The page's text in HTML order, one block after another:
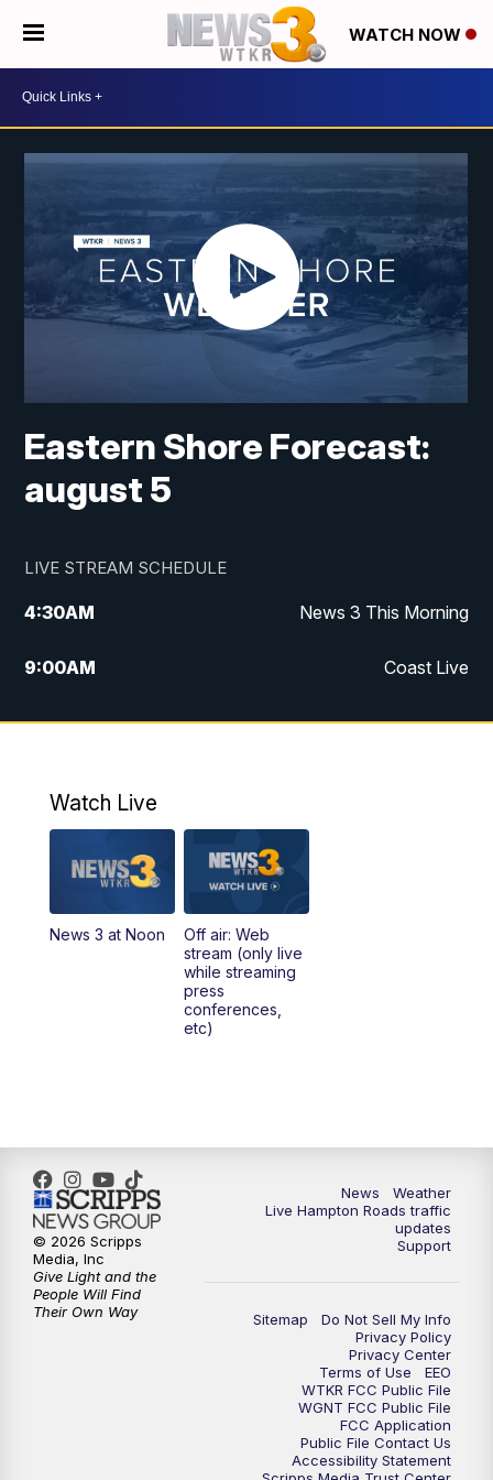
WATCH NOW
Eastern Shore Forecast:
august 5
LIVE STREAM SCHEDULE
4:30AM News 3 This Morning
9:00AM Coast Live
10:00AM Replay: Coast Live
12:27PM Replay: News 3 at Noon
5:00PM
11:00PM News 3 at 11
Watch Live
News 3 at Noon
Off air: Web
stream (only live
while streaming
press
conferences,
etc)
News
Weather
Live Hampton Roads traffic
updates
Support
Sitemap
Do Not Sell My Info
Privacy Policy
Privacy Center
Terms of Use
EEO
WTKR FCC Public File
WGNT FCC Public File
FCC Application
Public File Contact Us
Accessibility Statement
© 2026 Scripps
Media, Inc
Give Light and the
People Will Find
Their Own Way